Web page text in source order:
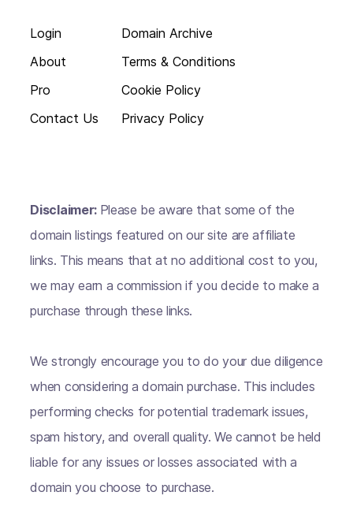
Login
About
Pro
Contact Us
Domain Archive
Terms & Conditions
Cookie Policy
Privacy Policy
Disclaimer: Please be aware that some of the
domain listings featured on our site are affiliate
links. This means that at no additional cost to you,
we may earn a commission if you decide to make a
purchase through these links.
We strongly encourage you to do your due diligence
when considering a domain purchase. This includes
performing checks for potential trademark issues,
spam history, and overall quality. We cannot be held
liable for any issues or losses associated with a
domain you choose to purchase.